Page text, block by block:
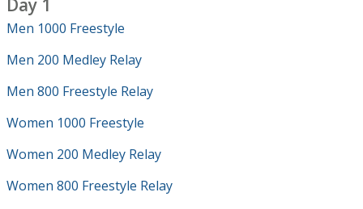
Day 1
Men 1000 Freestyle
Men 200 Medley Relay
Men 800 Freestyle Relay
Women 1000 Freestyle
Women 200 Medley Relay
Women 800 Freestyle Relay